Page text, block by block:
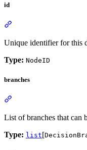
id
Unique identifier for this
Type: NodeID
branches
List of branches that can
Type: list[